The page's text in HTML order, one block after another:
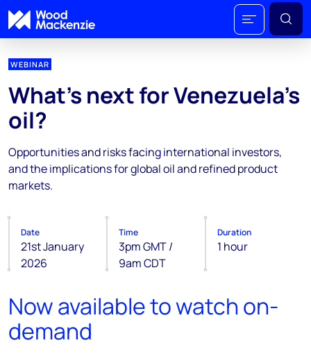
WEBINAR
What’s next for Venezuela’s
oil?
Opportunities and risks facing international investors,
and the implications for global oil and refined product
markets.
Date
21st January
2026
Time
3pm GMT /
9am CDT
Duration
1 hour
Now available to watch on-
demand